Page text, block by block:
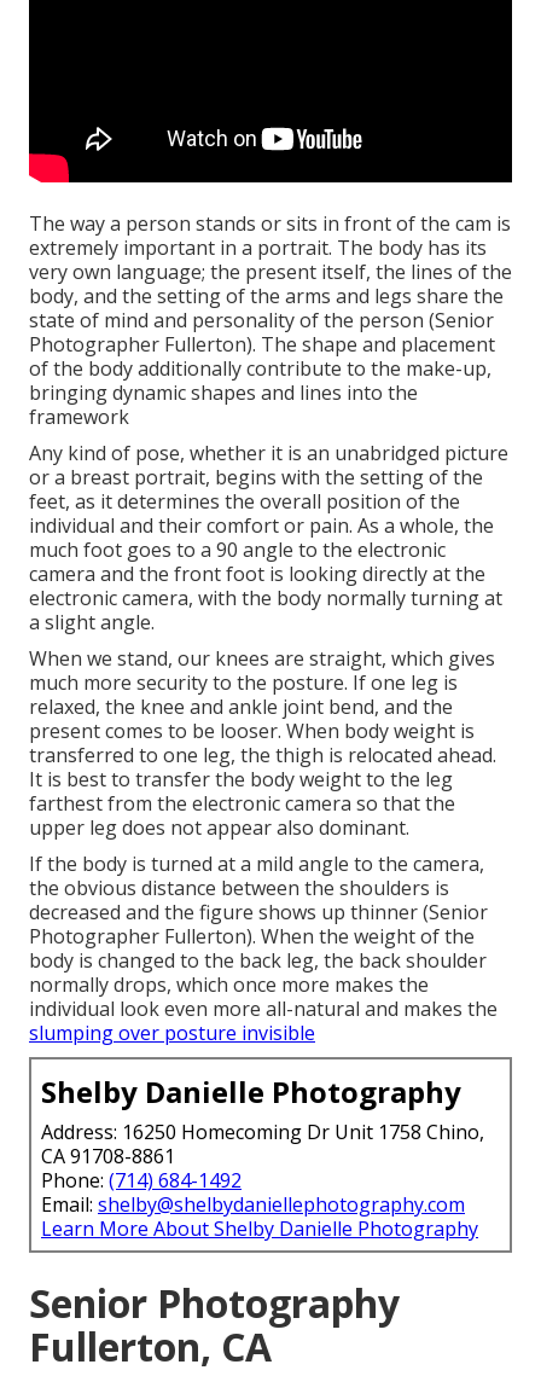
The way a person stands or sits in front of the cam is
extremely important in a portrait. The body has its
very own language; the present itself, the lines of the
body, and the setting of the arms and legs share the
state of mind and personality of the person (Senior
Photographer Fullerton). The shape and placement
of the body additionally contribute to the make-up,
bringing dynamic shapes and lines into the
framework
Any kind of pose, whether it is an unabridged picture
or a breast portrait, begins with the setting of the
feet, as it determines the overall position of the
individual and their comfort or pain. As a whole, the
much foot goes to a 90 angle to the electronic
camera and the front foot is looking directly at the
electronic camera, with the body normally turning at
a slight angle.
When we stand, our knees are straight, which gives
much more security to the posture. If one leg is
relaxed, the knee and ankle joint bend, and the
present comes to be looser. When body weight is
transferred to one leg, the thigh is relocated ahead.
It is best to transfer the body weight to the leg
farthest from the electronic camera so that the
upper leg does not appear also dominant.
If the body is turned at a mild angle to the camera,
the obvious distance between the shoulders is
decreased and the figure shows up thinner (Senior
Photographer Fullerton). When the weight of the
body is changed to the back leg, the back shoulder
normally drops, which once more makes the
individual look even more all-natural and makes the
slumping over posture invisible
Shelby Danielle Photography
Address: 16250 Homecoming Dr Unit 1758 Chino,
CA 91708-8861
Phone: (714) 684-1492
Email: shelby@shelbydaniellephotography.com
Learn More About Shelby Danielle Photography
Senior Photography
Fullerton, CA